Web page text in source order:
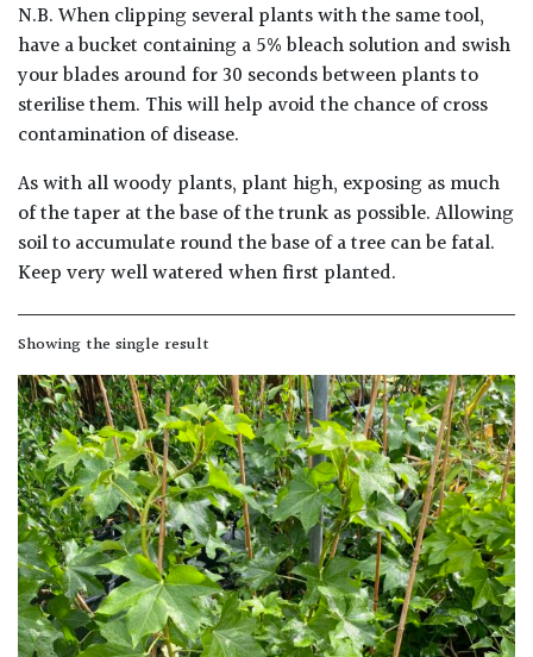
and
you
can
get
away
murder)
LIGHT
Sun
(Space
and
Light)
Semi-
Shade
(Dappled)
Shade
N.B. When clipping several plants with the same tool,
have a bucket containing a 5% bleach solution and swish
your blades around for 30 seconds between plants to
sterilise them. This will help avoid the chance of cross
contamination of disease.
As with all woody plants, plant high, exposing as much
of the taper at the base of the trunk as possible. Allowing
soil to accumulate round the base of a tree can be fatal.
Keep very well watered when first planted.
Showing the single result